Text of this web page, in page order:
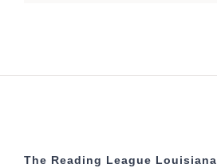
The Reading League Louisiana